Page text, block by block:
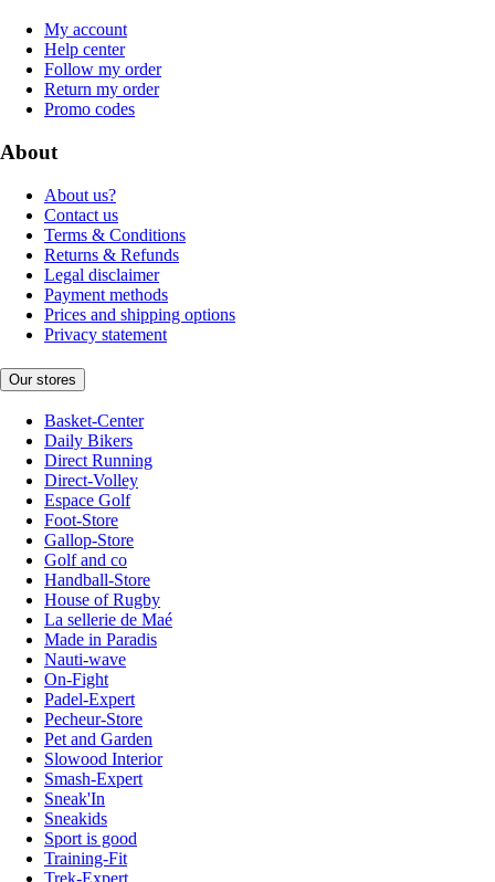
My account
Help center
Follow my order
Return my order
Promo codes
About
About us?
Contact us
Terms & Conditions
Returns & Refunds
Legal disclaimer
Payment methods
Prices and shipping options
Privacy statement
Our stores
Basket-Center
Daily Bikers
Direct Running
Direct-Volley
Espace Golf
Foot-Store
Gallop-Store
Golf and co
Handball-Store
House of Rugby
La sellerie de Maé
Made in Paradis
Nauti-wave
On-Fight
Padel-Expert
Pecheur-Store
Pet and Garden
Slowood Interior
Smash-Expert
Sneak'In
Sneakids
Sport is good
Training-Fit